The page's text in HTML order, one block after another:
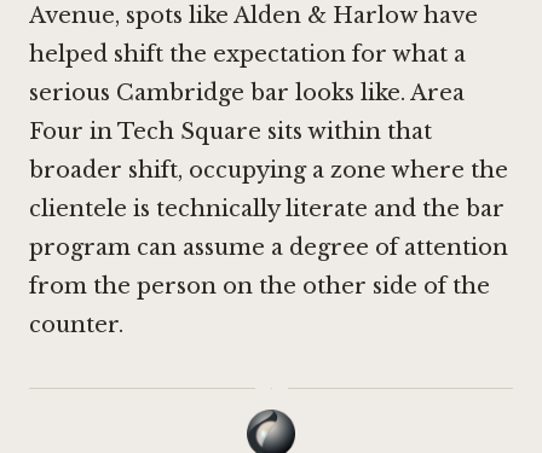
Avenue, spots like Alden & Harlowhave
helped shift the expectation for what a
serious Cambridge bar looks like. Area
Four in Tech Square sits within that
broader shift, occupying a zone where the
clientele is technically literate and the bar
program can assume a degree of attention
from the person on the other side of the
counter.
·